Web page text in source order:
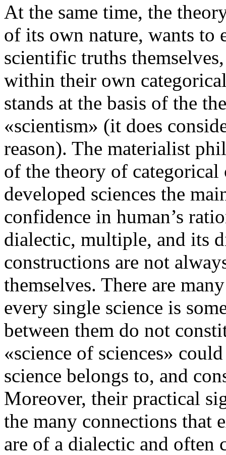
At the same time, the
of its own nature, wants to
scientific truths
within their own
stands at the basis of the
«scientism» (it does
reason). The materialist
of the theory of
developed sciences the
confidence in human’s
dialectic, multiple, and its
constructions are not
themselves. There are
every single science is
between them do not
«science of sciences»
science belongs to, and
Moreover, their practical
the many connections that
are of a dialectic and often